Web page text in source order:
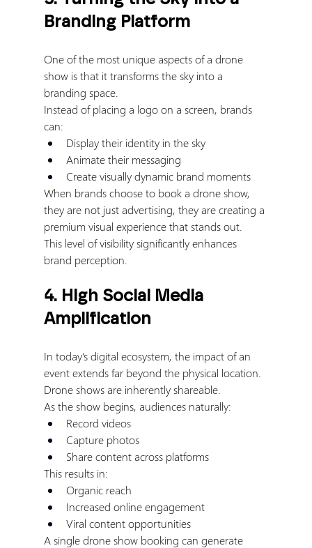
Branding Platform
One of the most unique aspects of a drone
show is that it transforms the sky into a
branding space.
Instead of placing a logo on a screen, brands
can:
Display their identity in the sky
Animate their messaging
Create visually dynamic brand moments
When brands choose to book a drone show,
they are not just advertising, they are creating a
premium visual experience that stands out.
This level of visibility significantly enhances
brand perception.
4. High Social Media
Amplification
In today’s digital ecosystem, the impact of an
event extends far beyond the physical location.
Drone shows are inherently shareable.
As the show begins, audiences naturally:
Record videos
Capture photos
Share content across platforms
This results in:
Organic reach
Increased online engagement
Viral content opportunities
A single drone show booking can generate